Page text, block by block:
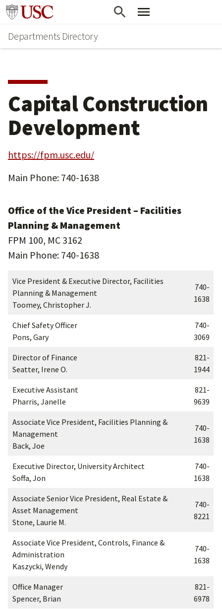
Skip
main
content
Skip
secondary
content
Go to usc.edu homepage
Departments Directory
Capital Construction
Development
https://fpm.usc.edu/
Main Phone: 740-1638
Office of the Vice President – Facilities
Planning & Management
FPM 100, MC 3162
Main Phone: 740-1638
Vice President & Executive Director, Facilities
Planning & Management
Toomey, Christopher J.
740-
1638
Chief Safety Officer
Pons, Gary
740-
3069
Director of Finance
Seatter, Irene O.
821-
1944
Executive Assistant
Pharris, Janelle
821-
9639
Associate Vice President, Facilities Planning &
Management
Back, Joe
740-
1638
Executive Director, University Architect
Soffa, Jon
740-
1638
Associate Senior Vice President, Real Estate &
Asset Management
Stone, Laurie M.
740-
8221
Associate Vice President, Controls, Finance &
Administration
Kaszycki, Wendy
740-
1638
Office Manager
Spencer, Brian
821-
6978